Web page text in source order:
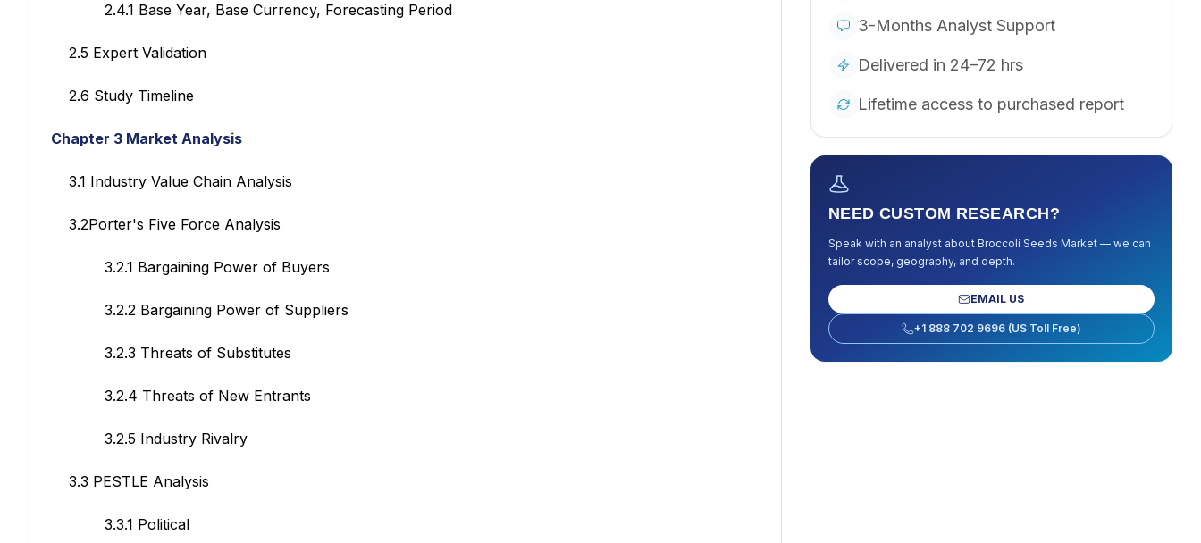
2.4.1 Base Year, Base Currency, Forecasting Period
2.5 Expert Validation
2.6 Study Timeline
Chapter 3 Market Analysis
3.1 Industry Value Chain Analysis
3.2Porter's Five Force Analysis
3.2.1 Bargaining Power of Buyers
3.2.2 Bargaining Power of Suppliers
3.2.3 Threats of Substitutes
3.2.4 Threats of New Entrants
3.2.5 Industry Rivalry
3.3 PESTLE Analysis
3.3.1 Political
3-Months Analyst Support
Delivered in 24–72 hrs
Lifetime access to purchased report
NEED CUSTOM RESEARCH?
Speak with an analyst about Broccoli Seeds Market— we can
tailor scope, geography, and depth.
EMAIL US
+1 888 702 9696 (US Toll Free)